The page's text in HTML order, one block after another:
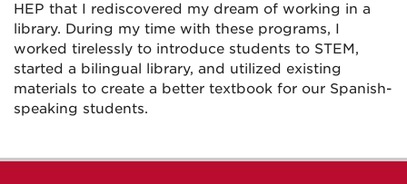
HEP that I rediscovered my dream of working in a
library. During my time with these programs, I
worked tirelessly to introduce students to STEM,
started a bilingual library, and utilized existing
materials to create a better textbook for our Spanish-
speaking students.